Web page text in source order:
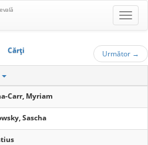
Cărţi Următor →
Carr, Myriam
Sascha